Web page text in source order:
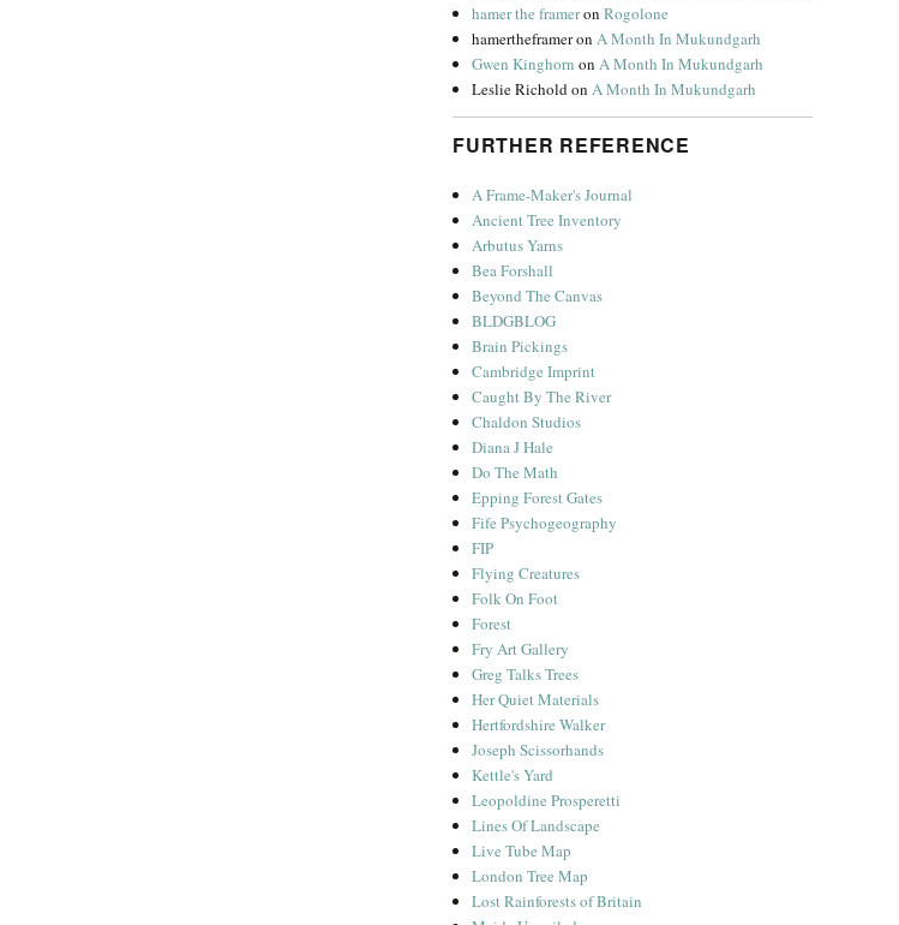
hamer the frameronRogolone
hamertheframeronA Month In Mukundgarh
Gwen Kinghorn onA Month In Mukundgarh
Leslie RicholdonA Month In Mukundgarh
FURTHER REFERENCE
A Frame-Maker's Journal
Ancient Tree Inventory
Arbutus Yarns
Bea Forshall
Beyond The Canvas
BLDGBLOG
Brain Pickings
Cambridge Imprint
Caught By The River
Chaldon Studios
Diana J Hale
Do The Math
Epping Forest Gates
Fife Psychogeography
FIP
Flying Creatures
Folk On Foot
Forest
Fry Art Gallery
Greg Talks Trees
Her Quiet Materials
Hertfordshire Walker
Joseph Scissorhands
Kettle's Yard
Leopoldine Prosperetti
Lines Of Landscape
Live Tube Map
London Tree Map
Lost Rainforests of Britain